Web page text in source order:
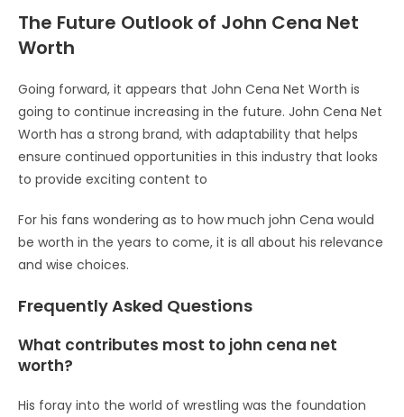
The Future Outlook of John Cena Net
Worth
Going forward, it appears that John Cena Net Worth is
going to continue increasing in the future. John Cena Net
Worth has a strong brand, with adaptability that helps
ensure continued opportunities in this industry that looks
to provide exciting content to
For his fans wondering as to how much john Cena would
be worth in the years to come, it is all about his relevance
and wise choices.
Frequently Asked Questions
What contributes most to john cena net
worth?
His foray into the world of wrestling was the foundation